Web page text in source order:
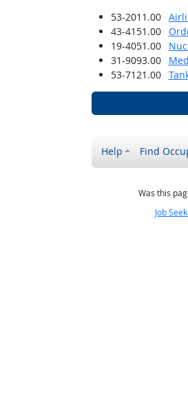
53-2011.00
43-4151.00
19-4051.00
31-9093.00
53-7121.00
Help Find
Was this
Job